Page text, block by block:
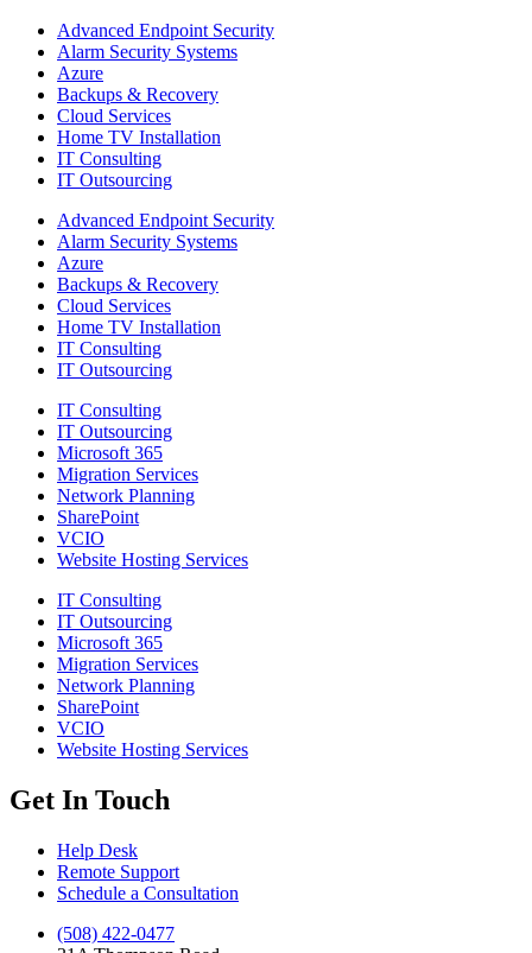
Advanced Endpoint Security
Alarm Security Systems
Azure
Backups & Recovery
Cloud Services
Home TV Installation
IT Consulting
IT Outsourcing
Advanced Endpoint Security
Alarm Security Systems
Azure
Backups & Recovery
Cloud Services
Home TV Installation
IT Consulting
IT Outsourcing
IT Consulting
IT Outsourcing
Microsoft 365
Migration Services
Network Planning
SharePoint
VCIO
Website Hosting Services
IT Consulting
IT Outsourcing
Microsoft 365
Migration Services
Network Planning
SharePoint
VCIO
Website Hosting Services
Get In Touch
Help Desk
Remote Support
Schedule a Consultation
(508) 422-0477